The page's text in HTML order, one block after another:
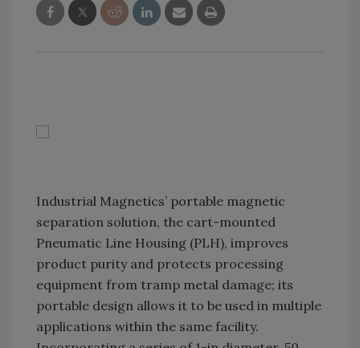
Industrial Magnetics’ portable magnetic
separation solution, the cart-mounted
Pneumatic Line Housing (PLH), improves
product purity and protects processing
equipment from tramp metal damage; its
portable design allows it to be used in multiple
applications within the same facility.